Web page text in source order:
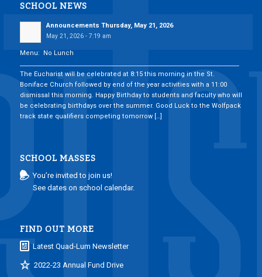
SCHOOL NEWS
Announcements Thursday, May 21, 2026
May 21, 2026 - 7:19 am
Menu: No Lunch
The Eucharist will be celebrated at 8:15 this morning in the St.
Boniface Church followed by end of the year activities with a 11:00
dismissal this morning. Happy Birthday to students and faculty who will
be celebrating birthdays over the summer. Good Luck to the Wolfpack
track state qualifiers competing tomorrow […]
SCHOOL MASSES
You’re invited to join us!
See dates on school calendar.
FIND OUT MORE
Latest Quad-Lum Newsletter
2022-23 Annual Fund Drive